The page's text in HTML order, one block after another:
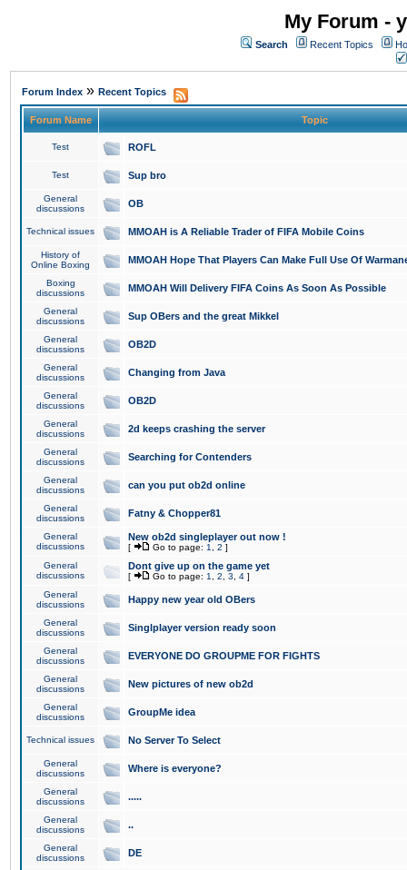
My Forum -
Search Recent Topics
Forum Index » Recent Topics
Forum Name Topic
Test ROFL
Test Sup bro
General
discussions
OB
Technical issues MMOAH is A Reliable Trader of FIFA Mobile Coins
History of
Online Boxing
MMOAH Hope That Players Can Make Full Use Of
Boxing
discussions
MMOAH Will Delivery FIFA Coins As Soon As Possible
General
discussions
Sup OBers and the great Mikkel
General
discussions
OB2D
General
discussions
Changing from Java
General
discussions
OB2D
General
discussions
2d keeps crashing the server
General
discussions
Searching for Contenders
General
discussions
can you put ob2d online
General
discussions
Fatny & Chopper81
General
discussions
New ob2d singleplayer out now !
[ Go to page: 1 2 ]
General
discussions
Dont give up on the game yet
[ Go to page: 1 2 3 4 ]
General
discussions
Happy new year old OBers
General
discussions
Singlplayer version ready soon
General
discussions
EVERYONE DO GROUPME FOR FIGHTS
General
discussions
New pictures of new ob2d
General
discussions
GroupMe idea
Technical issues No Server To Select
General
discussions
Where is everyone?
General
discussions
.....
General
discussions
..
General
discussions
DE